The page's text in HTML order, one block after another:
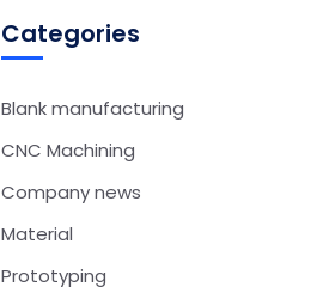
Categories
Blank manufacturing
CNC Machining
Company news
Material
Prototyping